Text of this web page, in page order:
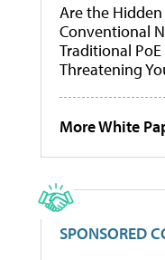
Are the
Conventional
Traditional
Threatening
More White
SPONSORED